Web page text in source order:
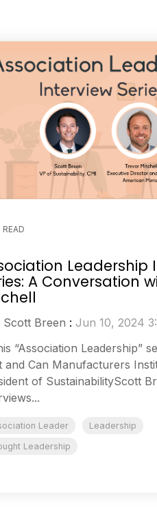
READ
Leadership
A Conversation
Scott Breen : Jun 10, 2024
“Association Leadership”
and Can Manufacturers
of SustainabilityScott
Leader
Leadership
Leadership